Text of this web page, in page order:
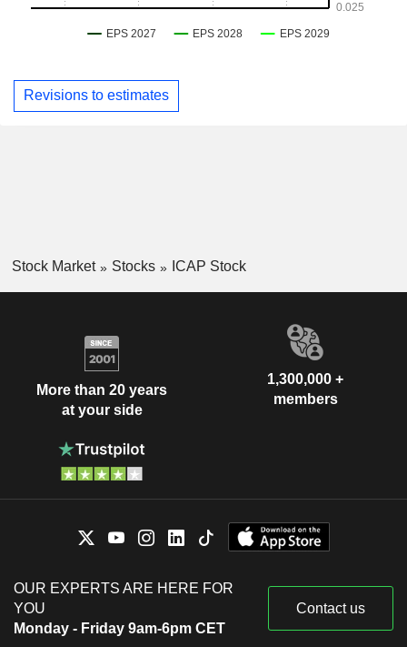
Revisions to estimates
Stock Market Stocks ICAP Stock
More than 20 years
at your side
1,300,000 +
members
OUR EXPERTS ARE HERE FOR
YOU
Monday - Friday 9am-6pm CET
Contact us